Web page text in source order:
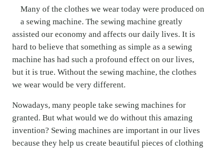
Many of the clothes we wear today were produced on
a sewing machine. The sewing machine greatly
assisted our economy and affects our daily lives. It is
hard to believe that something as simple as a sewing
machine has had such a profound effect on our lives,
but it is true. Without the sewing machine, the clothes
we wear would be very different.
Nowadays, many people take sewing machines for
granted. But what would we do without this amazing
invention? Sewing machines are important in our lives
because they help us create beautiful pieces of clothing